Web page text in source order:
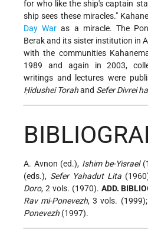
for who like the ship's captain
ship sees these miracles."
Day War as a miracle. The
Berak and its sister institution in
with the communities
1989 and again in 2003,
writings and lectures were
Ḥidushei Torahand Sefer Divrei
A. Avnon (ed.), Ishim be-Yisrael
(eds.), Sefer Yahadut Lita
Doro, 2 vols. (1970). ADD.
Rav mi-Ponevezh, 3 vols.
Ponevezh (1997).